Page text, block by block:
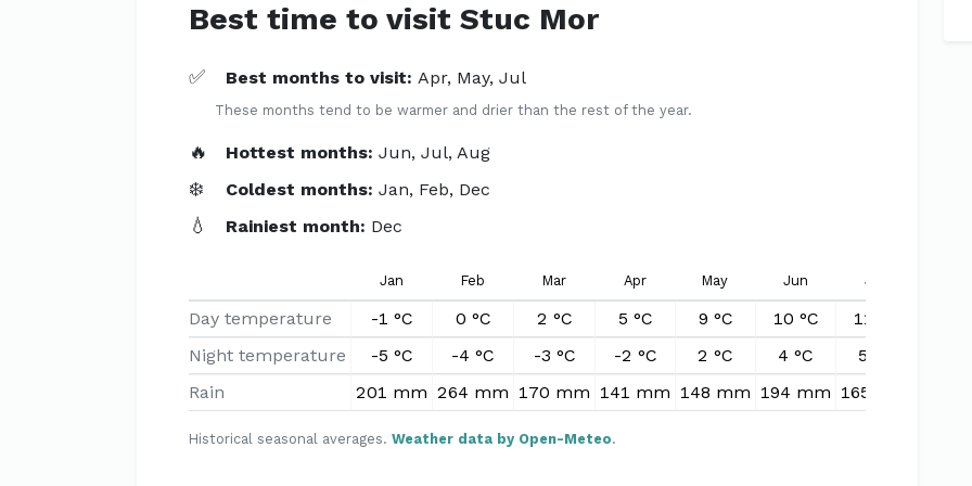
Best time to visit Stuc Mor
✅ Best months to visit:Apr, May, Jul
These months tend to be warmer and drier than the rest of the year.
🔥 Hottest months:Jun, Jul, Aug
❄️ Coldest months:Jan, Feb, Dec
💧 Rainiest month: Dec
Jan Feb Mar Apr May Jun Jul
Day temperature -1 °C 0 °C 2 °C 5 °C 9 °C 10 °C 11 °C
Night temperature
-5 °C -4 °C -3 °C -2 °C 2 °C 4 °C 5 °C
Rain
201 mm 264 mm 170 mm 141 mm 148 mm 194 mm 165 mm
Historical seasonal averages. Weather data by Open-Meteo.